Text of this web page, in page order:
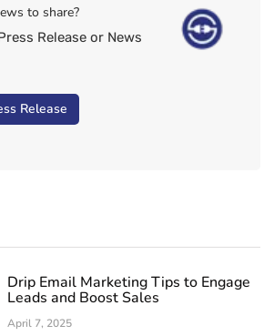
to share?
Release or News
Release
Drip Email Marketing Tips to Engage
Leads and Boost Sales
April 7, 2025